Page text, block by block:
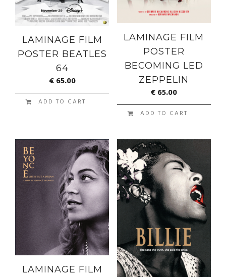
LAMINAGE FILM
POSTER BEATLES
64
€65.00
ADD TO CART
LAMINAGE FILM
POSTER
BECOMING LED
ZEPPELIN
€65.00
ADD TO CART
LAMINAGE FILM